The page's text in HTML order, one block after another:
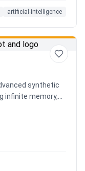
artificial-intelligence
synthetic
infinite memory,
The ultimate